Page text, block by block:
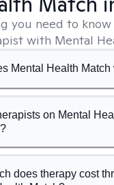
you need to
with Mental
Mental Health Match
on Mental
does therapy cost